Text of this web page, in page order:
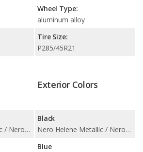
Wheel Type:
aluminum alloy
Tire Size:
P285/45R21
Nero Helene Metallic / Nero Noctis / Nero Noctis Matt Finish
Exterior Colors
Black
Nero Helene Metallic / Nero Noctis / Nero Noctis Matt Finish
Blue